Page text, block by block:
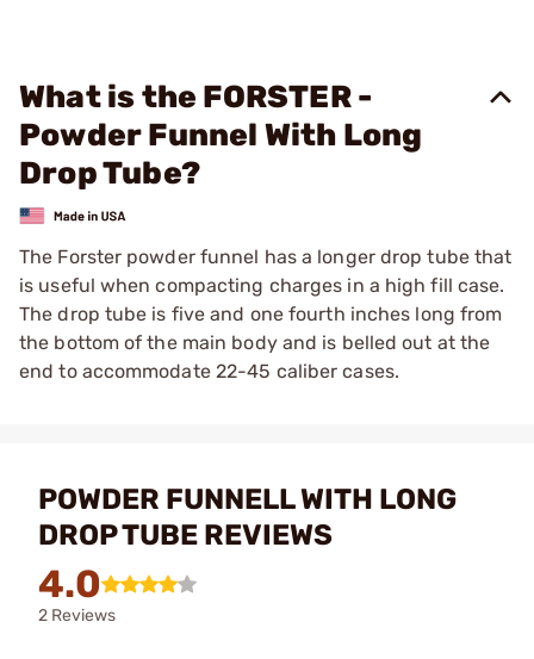
What is the FORSTER -
Powder Funnel With Long
Drop Tube?
The Forster powder funnel has a longer drop tube that
is useful when compacting charges in a high fill case.
The drop tube is five and one fourth inches long from
the bottom of the main body and is belled out at the
end to accommodate 22-45 caliber cases.
POWDER FUNNELL WITH LONG
DROP TUBE REVIEWS
4.0
2 Reviews